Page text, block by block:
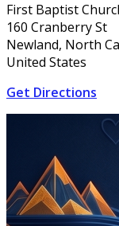
First Baptist
160 Cranberry St
Newland, North
United States
Get Directions